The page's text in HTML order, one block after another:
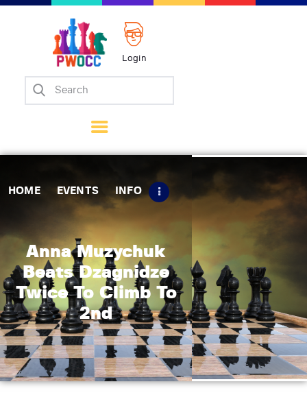
Login
HOME EVENTS INFO
Anna Muzychuk
Beats Dzagnidze
Twice To Climb To
2nd
Home
Matches
Tips
Contact Us